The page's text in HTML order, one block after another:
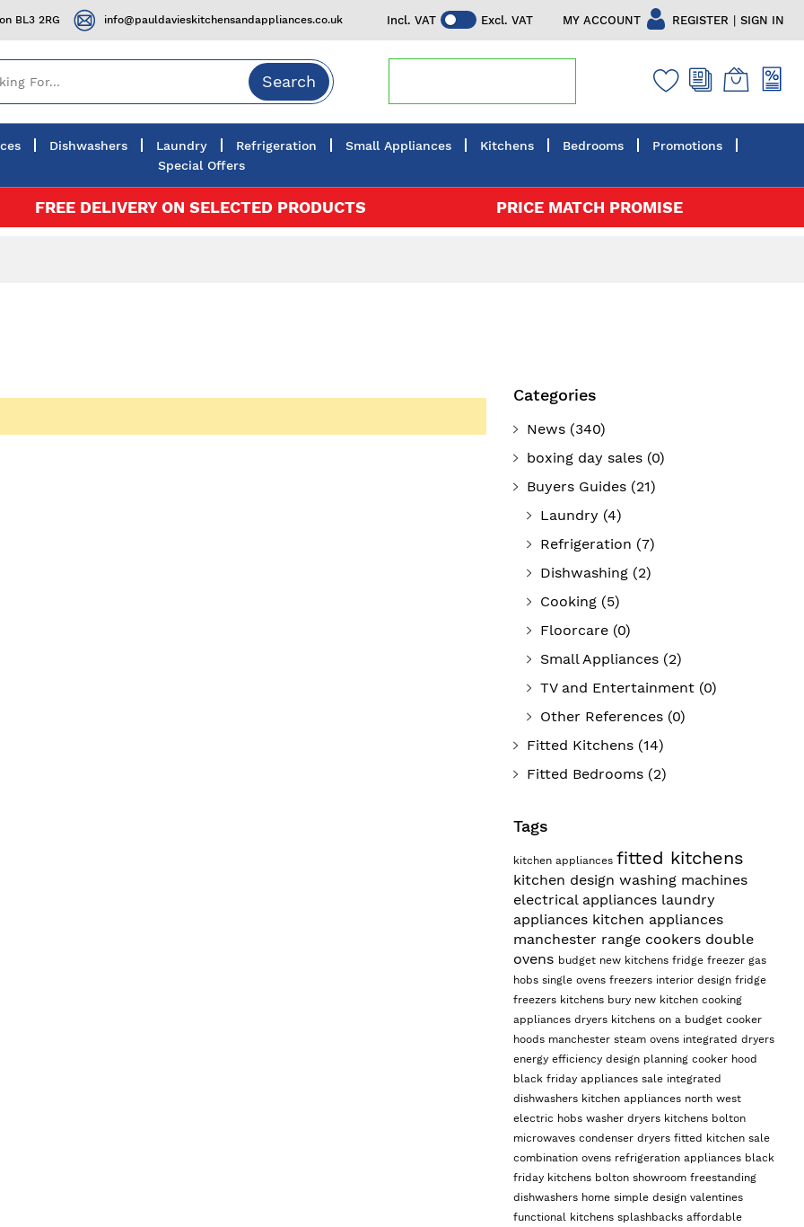
Incl. VAT Excl. VAT MY ACCOUNT REGISTER | SIGN IN
BL3 2RG info@pauldavieskitchensandappliances.co.uk
Search
Dishwashers Laundry Refrigeration Small Appliances Kitchens Bedrooms
Promotions
Special Offers
FREE DELIVERY ON SELECTED PRODUCTS PRICE MATCH PROMISE
Categories
News (340)
boxing day sales (0)
Buyers Guides (21)
Laundry (4)
Refrigeration (7)
Dishwashing (2)
Cooking (5)
Floorcare (0)
Small Appliances (2)
TV and Entertainment (0)
Other References (0)
Fitted Kitchens (14)
Fitted Bedrooms (2)
Tags
kitchen appliances fitted kitchens
kitchen design washing machines
electrical appliances laundry
appliances kitchen appliances
manchester range cookers double
ovens budget new kitchens fridge freezer gas
hobs single ovens freezers interior design fridge
freezers kitchens bury new kitchen cooking
appliances dryers kitchens on a budget cooker
hoods manchester steam ovens integrated dryers
energy efficiency design planning cooker hood
black friday appliances sale integrated
dishwashers kitchen appliances north west
electric hobs washer dryers kitchens bolton
microwaves condenser dryers fitted kitchen sale
combination ovens refrigeration appliances black
friday kitchens bolton showroom freestanding
dishwashers home simple design valentines
functional kitchens splashbacks affordable